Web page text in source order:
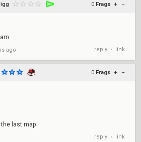
0 Frags + –
ago reply • link
0 Frags + –
last map
reply • link